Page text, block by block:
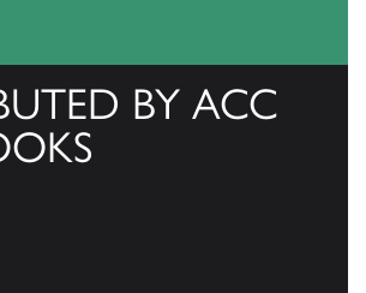
BY ACC